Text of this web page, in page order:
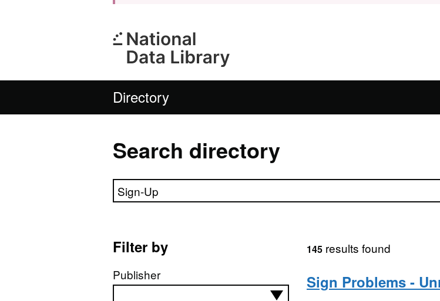
Directory
Search directory
Search directory
Filter by
Publisher
145results found
Sign Problems -